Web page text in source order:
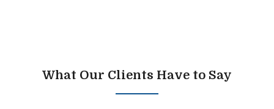
What Our Clients Have to Say